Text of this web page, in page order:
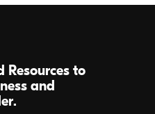
Resources to
and